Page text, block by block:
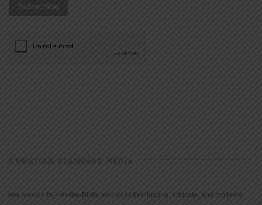
CHRISTIAN STANDARD MEDIA
We provide true-to-the-Bible resources that inspire, educate, and motivate